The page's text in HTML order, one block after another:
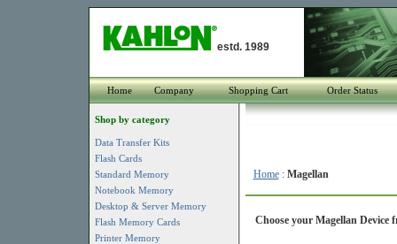
estd. 1989
Home Company Shopping Cart Order Status
Shop by category
Data Transfer Kits
Flash Cards
Standard Memory
Notebook Memory
Desktop & Server Memory
Flash Memory Cards
Printer Memory
Home: Magellan
Choose your Magellan Device